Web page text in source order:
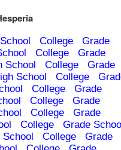
College
Grade
College
Grade
School College
Grade
School College
College
Grade
College
Grade
College
Grade
College
Grade
School College
Grade